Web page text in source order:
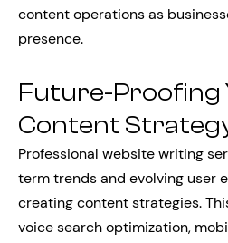
content operations as
presence.
Future-Proofing
Content
Professional website writing
term trends and evolving user
creating content strategies.
voice search optimization,